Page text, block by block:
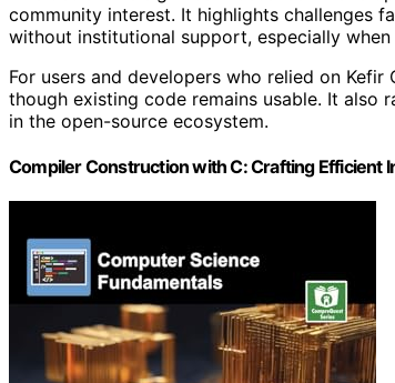
community interest. It highlights challenges
without institutional support, especially
For users and developers who relied on
though existing code remains usable. It also
in the open-source ecosystem.
Compiler Construction with C: Crafting Efficient